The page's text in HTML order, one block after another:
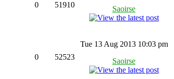
0 51910
Saoirse
0 52523
Tue 13 Aug 2013 10:03 pm
Saoirse